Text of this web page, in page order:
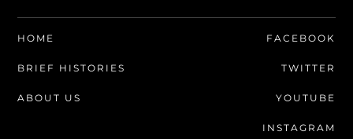
HOME
BRIEF HISTORIES
ABOUT US
FACEBOOK
TWITTER
YOUTUBE
INSTAGRAM